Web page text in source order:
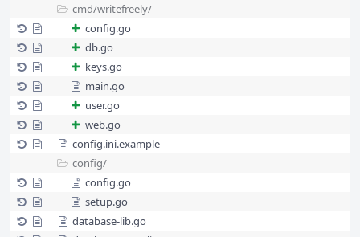
cmd/writefreely/
config.go
db.go
keys.go
main.go
user.go
web.go
config.ini.example
config/
config.go
setup.go
database-lib.go